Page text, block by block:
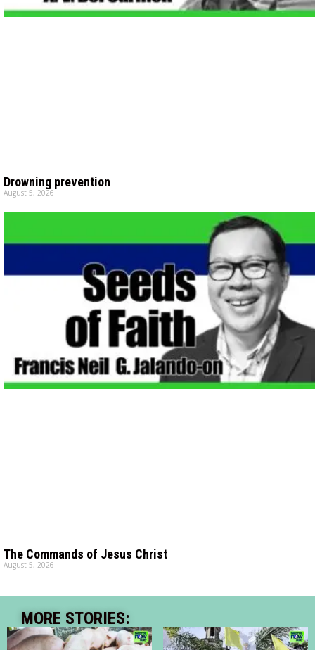
Drowning prevention
August 5, 2026
The Commands of Jesus Christ
August 5, 2026
MORE STORIES: